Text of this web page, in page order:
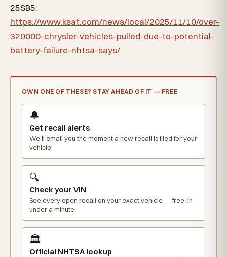
25SB5:
https://www.ksat.com/news/local/2025/11/10/over-
320000-chrysler-vehicles-pulled-due-to-potential-
battery-failure-nhtsa-says/
OWN ONE OF THESE? STAY AHEAD OF IT — FREE
🔔
Get recall alerts
We'll email you the moment a new recall is filed for your
vehicle.
🔍
Check your VIN
See every open recall on your exact vehicle — free, in
under a minute.
🏛️
Official NHTSA lookup